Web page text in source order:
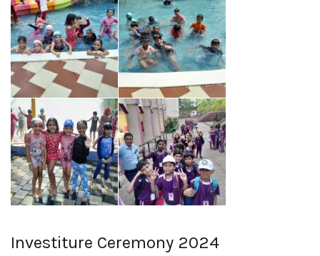
Investiture Ceremony 2024